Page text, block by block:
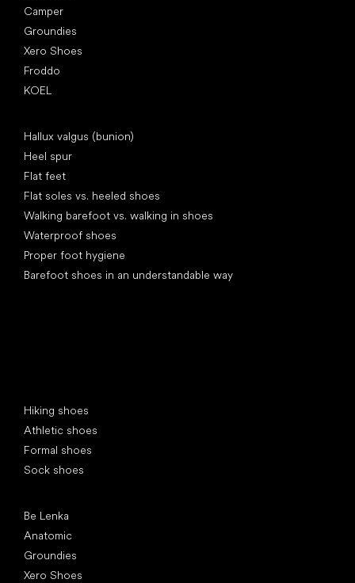
Camper
Groundies
Xero Shoes
Froddo
KOEL
Hallux valgus (bunion)
Heel spur
Flat feet
Flat soles vs. heeled shoes
Walking barefoot vs. walking in shoes
Waterproof shoes
Proper foot hygiene
Barefoot shoes in an understandable way
Hiking shoes
Athletic shoes
Formal shoes
Sock shoes
Be Lenka
Anatomic
Groundies
Xero Shoes